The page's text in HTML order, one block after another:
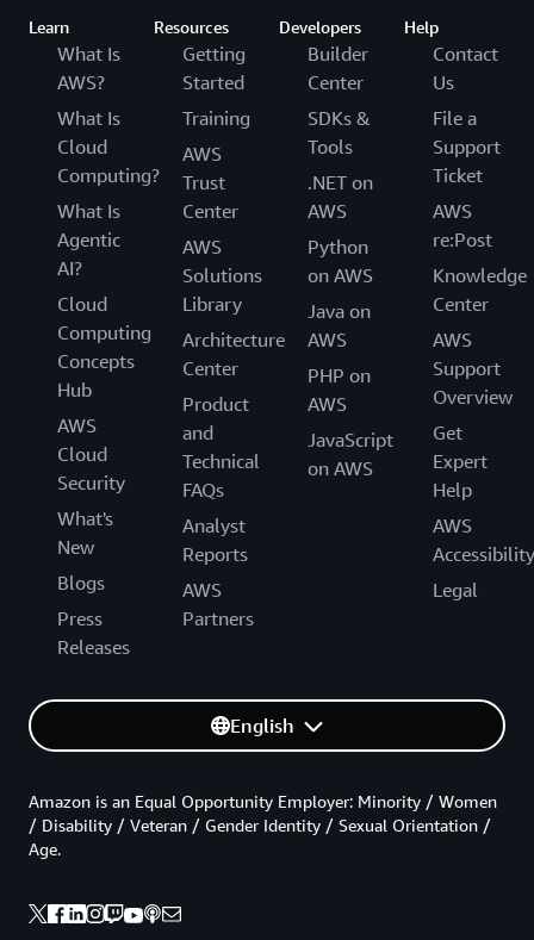
Learn
What Is
AWS?
What Is
Cloud
Computing?
What Is
Agentic
AI?
Cloud
Computing
Concepts
Hub
AWS
Cloud
Security
What's
New
Blogs
Press
Releases
Resources
Getting
Started
Training
AWS
Trust
Center
AWS
Solutions
Library
Architecture
Center
Product
and
Technical
FAQs
Analyst
Reports
AWS
Partners
Developers
Builder
Center
SDKs &
Tools
.NET on
AWS
Python
on AWS
Java on
AWS
PHP on
AWS
JavaScript
on AWS
Help
Contact
Us
File a
Support
Ticket
AWS
re:Post
Knowledge
Center
AWS
Support
Overview
Get
Expert
Help
AWS
Accessibility
Legal
English
Amazon is an Equal Opportunity Employer: Minority / Women
/ Disability / Veteran / Gender Identity / Sexual Orientation /
Age.